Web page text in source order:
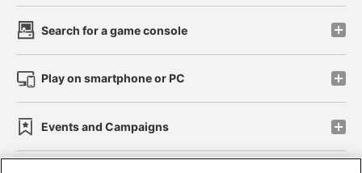
Search for a game console
Play on smartphone or PC
Events and Campaigns